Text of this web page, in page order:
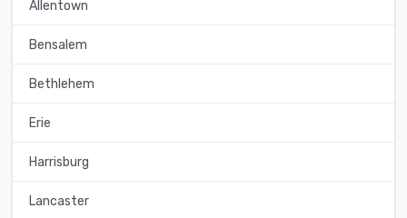
Allentown
Bensalem
Bethlehem
Erie
Harrisburg
Lancaster